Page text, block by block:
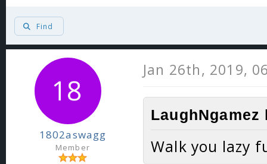
Find
1802aswagg
Member
Jan 26th, 2019,
Walk you lazy